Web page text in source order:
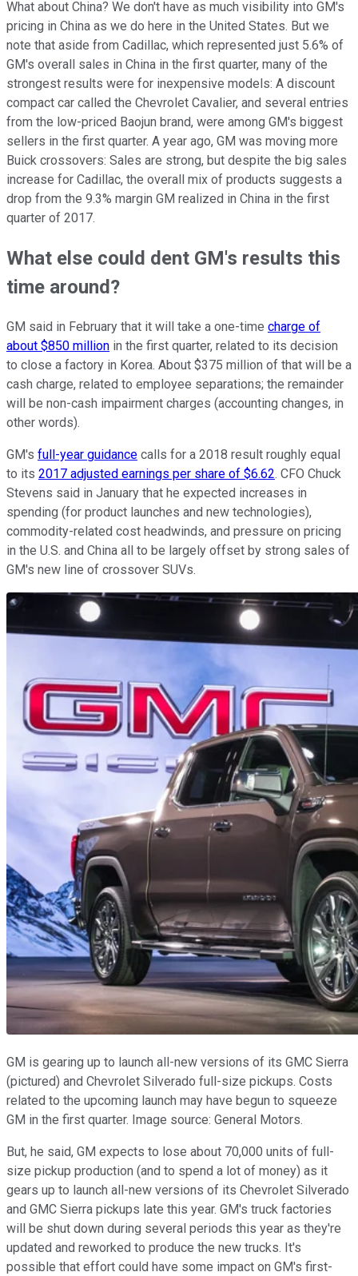
What about China? We don't have as much visibility into GM's
pricing in China as we do here in the United States. But we
note that aside from Cadillac, which represented just 5.6% of
GM's overall sales in China in the first quarter, many of the
strongest results were for inexpensive models: A discount
compact car called the Chevrolet Cavalier, and several entries
from the low-priced Baojun brand, were among GM's biggest
sellers in the first quarter. A year ago, GM was moving more
Buick crossovers: Sales are strong, but despite the big sales
increase for Cadillac, the overall mix of products suggests a
drop from the 9.3% margin GM realized in China in the first
quarter of 2017.
What else could dent GM's results this
time around?
GM said in February that it will take a one-time charge of
about $850 million in the first quarter, related to its decision
to close a factory in Korea. About $375 million of that will be a
cash charge, related to employee separations; the remainder
will be non-cash impairment charges (accounting changes, in
other words).
GM's full-year guidance calls for a 2018 result roughly equal
to its 2017 adjusted earnings per share of $6.62. CFO Chuck
Stevens said in January that he expected increases in
spending (for product launches and new technologies),
commodity-related cost headwinds, and pressure on pricing
in the U.S. and China all to be largely offset by strong sales of
GM's new line of crossover SUVs.
GM is gearing up to launch all-new versions of its GMC Sierra
(pictured) and Chevrolet Silverado full-size pickups. Costs
related to the upcoming launch may have begun to squeeze
GM in the first quarter. Image source: General Motors.
But, he said, GM expects to lose about 70,000 units of full-
size pickup production (and to spend a lot of money) as it
gears up to launch all-new versions of its Chevrolet Silverado
and GMC Sierra pickups late this year. GM's truck factories
will be shut down during several periods this year as they're
updated and reworked to produce the new trucks. It's
possible that effort could have some impact on GM's first-